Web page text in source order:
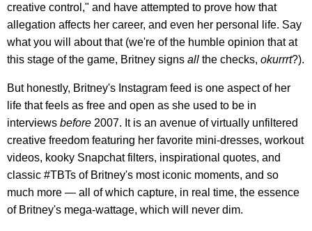
creative control," and have attempted to prove how that
allegation affects her career, and even her personal life. Say
what you will about that (we're of the humble opinion that at
this stage of the game, Britney signs all the checks, okurrrt?).
But honestly, Britney's Instagram feed is one aspect of her
life that feels as free and open as she used to be in
interviews before 2007. It is an avenue of virtually unfiltered
creative freedom featuring her favorite mini-dresses, workout
videos, kooky Snapchat filters, inspirational quotes, and
classic #TBTs of Britney's most iconic moments, and so
much more — all of which capture, in real time, the essence
of Britney's mega-wattage, which will never dim.